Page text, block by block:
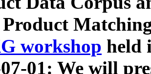
Product
workshop held
01: We will